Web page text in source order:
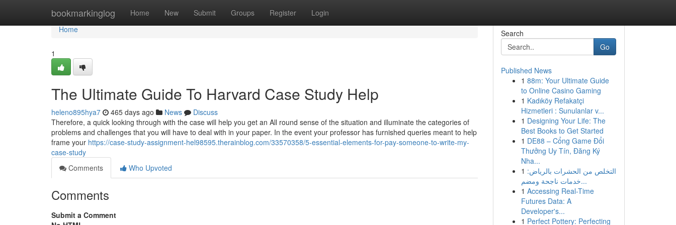
bookmarkinglog Home New Submit Groups Register Login
Home
Home
1
The Ultimate Guide To Harvard Case Study Help
heleno895hya7 465 days ago News
Discuss
Therefore, a quick looking through with the case will help you get an All round sense of the situation and illuminate the categories of
problems and challenges that you will have to deal with in your paper. In the event your professor has furnished queries meant to help
frame your https://case-study-assignment-hel98595.therainblog.com/33570358/5-essential-elements-for-pay-someone-to-write-my-
case-study
Comments
Who Upvoted
Comments
Submit a Comment
Search
Go
Published News
1 88m: Your Ultimate Guide
to Online Casino Gaming
1 Kadıköy Refakatçi
Hizmetleri : Sunulanlar v...
1 Designing Your Life: The
Best Books to Get Started
1 DE88 – Cổng Game Đổi
Thưởng Uy Tín, Đăng Ký
Nha...
1 التخلص من الحشرات بالرياض:
خدمات ناجحة ومضم...
1 Accessing Real-Time
Futures Data: A
Developer's...
1 Perfect Pottery: Perfecting